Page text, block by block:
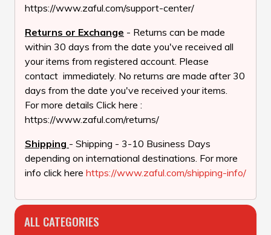
https://www.zaful.com/support-center/
Returns or Exchange - Returns can be made
within 30 days from the date you've received all
your items from registered account. Please
contact immediately. No returns are made after 30
days from the date you've received your items.
For more details Click here :
https://www.zaful.com/returns/
Shipping - Shipping - 3-10 Business Days
depending on international destinations. For more
info click here https://www.zaful.com/shipping-info/
ALL CATEGORIES